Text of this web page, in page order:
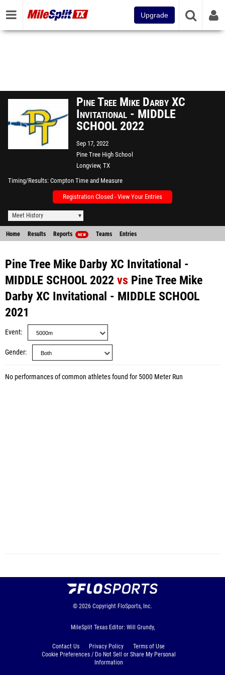
Upgrade
Pine Tree Mike Darby XC
Invitational - MIDDLE
SCHOOL 2022
Sep 17, 2022
Pine Tree High School
Longview, TX
Timing/Results Compton Time and Measure
Registration Closed - View Your Entries
Meet History
Home Results Reports NEW Teams Entries
Pine Tree Mike Darby XC Invitational -
MIDDLE SCHOOL 2022 vs Pine Tree Mike
Darby XC Invitational - MIDDLE SCHOOL
2021
Event
Gender
No performances of common athletes found for 5000 Meter Run
© 2026 Copyright FloSports, Inc.
MileSplit Texas Editor: Will Grundy,
Contact Us Privacy Policy
Terms of Use
Cookie Preferences / Do Not Sell or Share My Personal
Information